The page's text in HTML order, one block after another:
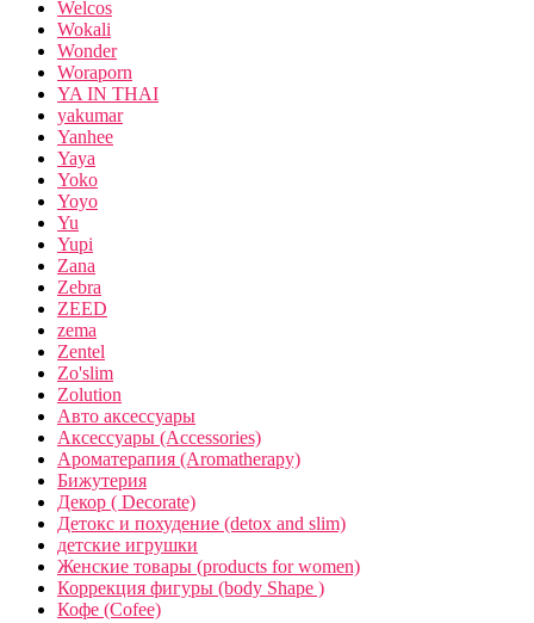
Welcos
Wokali
Wonder
Woraporn
YA IN THAI
yakumar
Yanhee
Yaya
Yoko
Yoyo
Yu
Yupi
Zana
Zebra
ZEED
zema
Zentel
Zo'slim
Zolution
Авто аксессуары
Аксессуары (Accessories)
Ароматерапия (Aromatherapy)
Бижутерия
Декор ( Decorate)
Детокс и похудение (detox and slim)
детские игрушки
Женские товары (products for women)
Коррекция фигуры (body Shape )
Кофе (Cofee)